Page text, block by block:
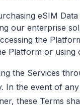
eSIM Data
our enterprise
the
Platform or using
the Services
In the event of
these Terms